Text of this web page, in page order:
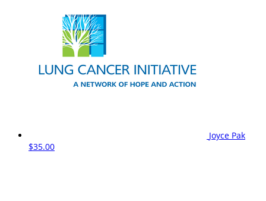
Joyce Pak
$35.00